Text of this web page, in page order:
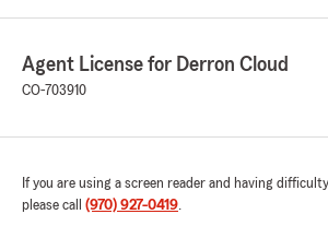
Agent License for Derron Cloud
CO-703910
If you are using a screen reader and having
please call (970) 927-0419.